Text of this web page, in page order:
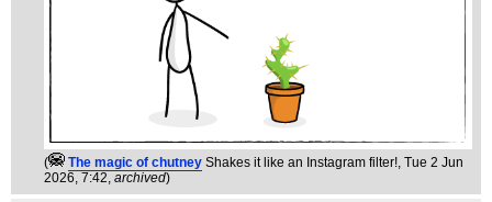
( The magic of chutney Shakes it like an Instagram filter!, Tue 2 Jun
2026, 7:42, archived)